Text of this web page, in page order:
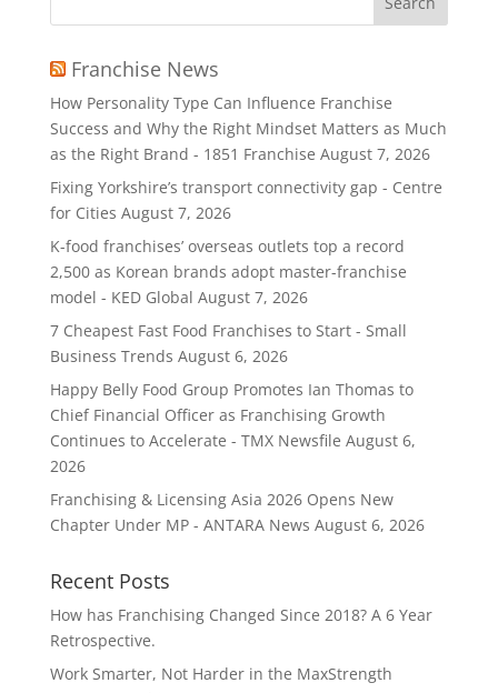
Franchise News
How Personality Type Can Influence Franchise
Success and Why the Right Mindset Matters as Much
as the Right Brand - 1851 Franchise August 7, 2026
Fixing Yorkshire’s transport connectivity gap - Centre
for Cities August 7, 2026
K-food franchises’ overseas outlets top a record
2,500 as Korean brands adopt master-franchise
model - KED Global August 7, 2026
7 Cheapest Fast Food Franchises to Start - Small
Business Trends August 6, 2026
Happy Belly Food Group Promotes Ian Thomas to
Chief Financial Officer as Franchising Growth
Continues to Accelerate - TMX Newsfile August 6,
2026
Franchising & Licensing Asia 2026 Opens New
Chapter Under MP - ANTARA News August 6, 2026
Recent Posts
How has Franchising Changed Since 2018? A 6 Year
Retrospective.
Work Smarter, Not Harder in the MaxStrength